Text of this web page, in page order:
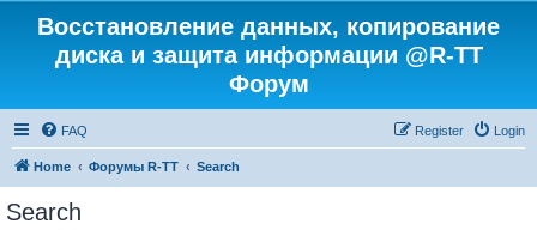
Восстановление данных, копирование
диска и защита информации @R-TT
Форум
FAQ Login
Register
Home Форумы R-TT Search
Search